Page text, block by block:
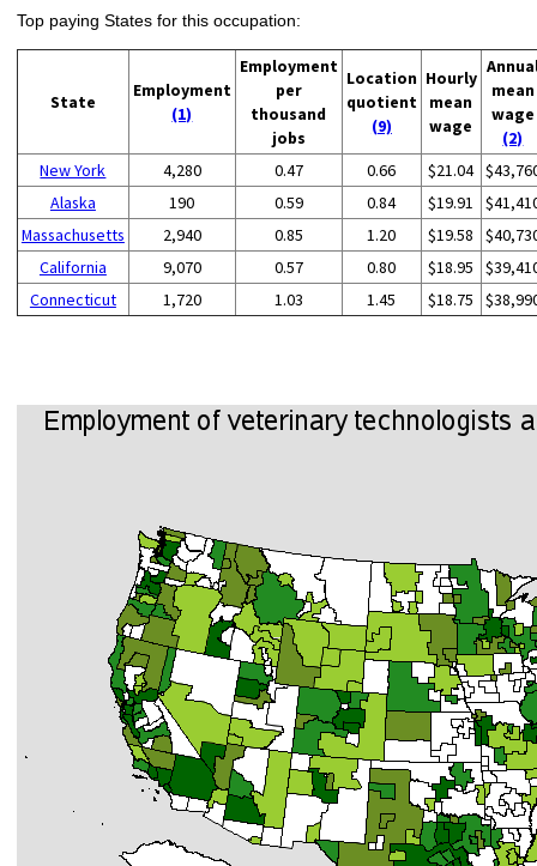
Top paying States for this occupation:
State
Employment
(1)
Employment
per
thousand
jobs
Location
quotient
(9)
Hourly
mean
wage
mean
wage
(2)
New York
4,280 0.47 0.66 $21.04
Alaska
190 0.59 0.84 $19.91
Massachusetts
2,940 0.85 1.20 $19.58
California
9,070 0.57 0.80 $18.95
Connecticut
1,720 1.03 1.45 $18.75